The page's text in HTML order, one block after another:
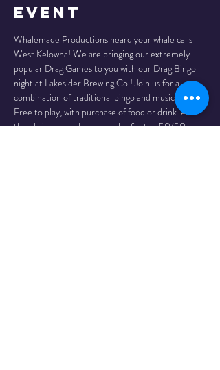
Event
Whalemade Productions heard your whale calls
West Kelowna! We are bringing our extremely
popular Drag Games to you with our Drag Bingo
night at Lakesider Brewing Co.! Join us for a
combination of traditional bingo and music bingo!
Free to play, with purchase of food or drink. And
then bring your change to play for the 50/50